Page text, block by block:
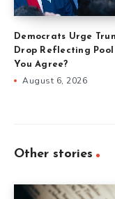
Democrats Urge
Drop Reflecting Pool
You Agree?
August 6, 2026
Other stories